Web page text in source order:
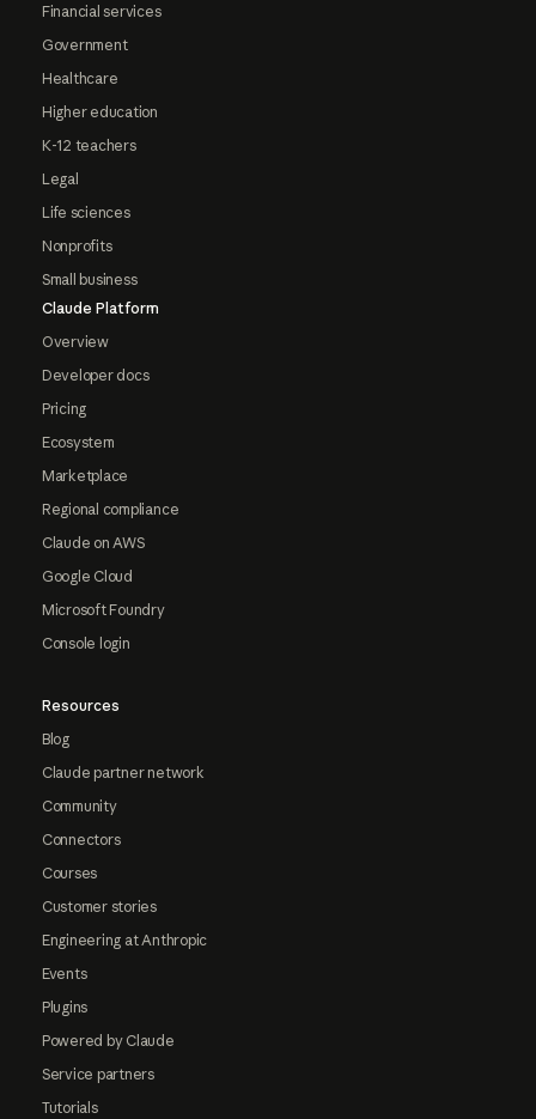
Financial services
Government
Healthcare
Higher education
K-12 teachers
Legal
Life sciences
Nonprofits
Small business
Claude Platform
Overview
Developer docs
Pricing
Ecosystem
Marketplace
Regional compliance
Claude on AWS
Google Cloud
Microsoft Foundry
Console login
Resources
Blog
Claude partner network
Community
Connectors
Courses
Customer stories
Engineering at Anthropic
Events
Plugins
Powered by Claude
Service partners
Tutorials